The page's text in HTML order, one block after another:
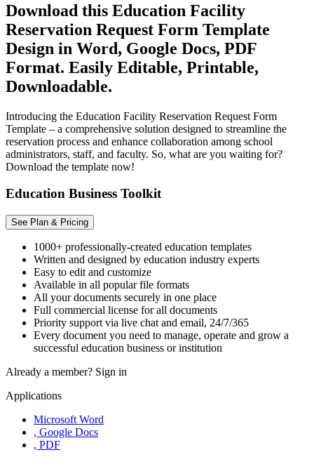
Download this Education Facility
Reservation Request Form Template
Design in Word, Google Docs, PDF
Format. Easily Editable, Printable,
Downloadable.
Introducing the Education Facility Reservation Request Form
Template – a comprehensive solution designed to streamline the
reservation process and enhance collaboration among school
administrators, staff, and faculty. So, what are you waiting for?
Download the template now!
Education Business Toolkit
See Plan & Pricing
1000+ professionally-created education templates
Written and designed by education industry experts
Easy to edit and customize
Available in all popular file formats
All your documents securely in one place
Full commercial license for all documents
Priority support via live chat and email, 24/7/365
Every document you need to manage, operate and grow a
successful education business or institution
Already a member? Sign in
Applications
Microsoft Word
, Google Docs
, PDF